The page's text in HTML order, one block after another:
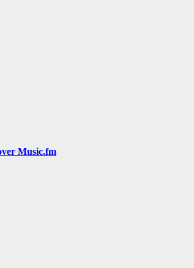
Music.fm